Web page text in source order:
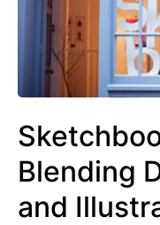
Blending
and